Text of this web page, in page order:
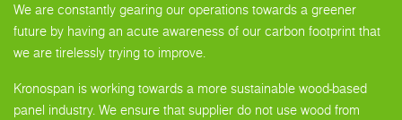
We are constantly gearing our operations towards a greener
future by having an acute awareness of our carbon footprint that
we are tirelessly trying to improve.
Kronospan is working towards a more sustainable wood-based
panel industry. We ensure that supplier do not use wood from